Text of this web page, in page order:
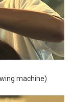
machine)